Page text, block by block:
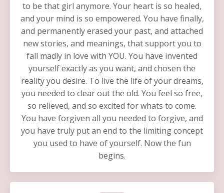
to be that girl anymore. Your heart is so healed,
and your mind is so empowered. You have finally,
and permanently erased your past, and attached
new stories, and meanings, that support you to
fall madly in love with YOU. You have invented
yourself exactly as you want, and chosen the
reality you desire. To live the life of your dreams,
you needed to clear out the old. You feel so free,
so relieved, and so excited for whats to come.
You have forgiven all you needed to forgive, and
you have truly put an end to the limiting concept
you used to have of yourself. Now the fun
begins.